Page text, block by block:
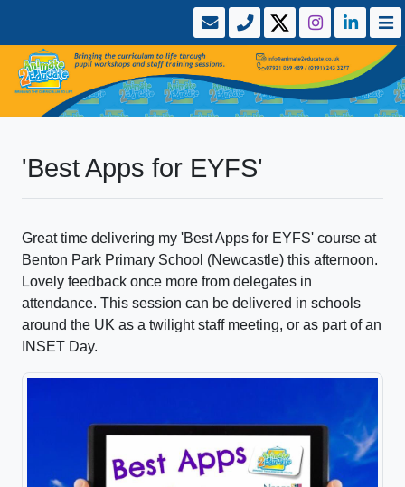
'Best Apps for EYFS'
Great time delivering my 'Best Apps for EYFS' course at
Benton Park Primary School (Newcastle) this afternoon.
Lovely feedback once more from delegates in
attendance. This session can be delivered in schools
around the UK as a twilight staff meeting, or as part of an
INSET Day.